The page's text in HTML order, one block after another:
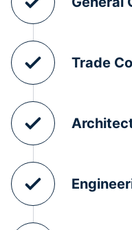
Trade